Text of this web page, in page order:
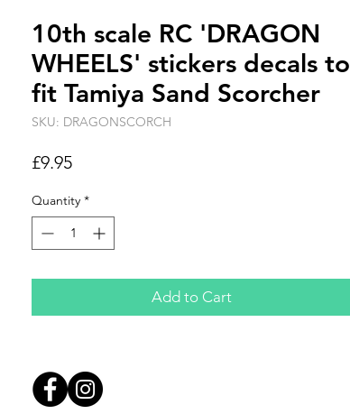
10th scale RC 'DRAGON
WHEELS' stickers decals to
fit Tamiya Sand Scorcher
SKU: DRAGONSCORCH
£9.95Price
Quantity *
Add to Cart